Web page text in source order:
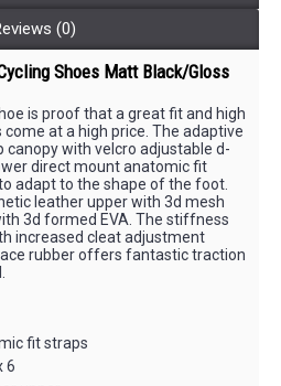
(0)
Shoes Matt Black/Gloss
is proof that a great fit and high
at a high price. The adaptive
with velcro adjustable d-
direct mount anatomic fit
adapt to the shape of the foot.
leather upper with 3d mesh
3d formed EVA. The stiffness
increased cleat adjustment
rubber offers fantastic traction
fit straps
6